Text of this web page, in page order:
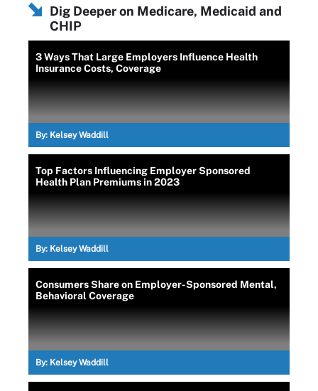
Dig Deeper on Medicare, Medicaid and
CHIP
3 Ways That Large Employers Influence Health
Insurance Costs, Coverage
By: Kelsey Waddill
Top Factors Influencing Employer Sponsored
Health Plan Premiums in 2023
By: Kelsey Waddill
Consumers Share on Employer-Sponsored Mental,
Behavioral Coverage
By: Kelsey Waddill